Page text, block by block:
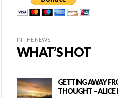
IN THE NEWS
WHAT’S HOT
GETTING AWAY
THOUGHT – ALICE